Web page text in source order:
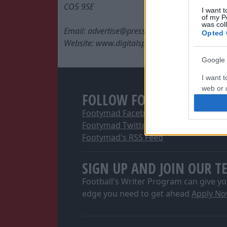
I want
of my
was
Opted
Google
I want
web or
I want
I want
I want
web or
I want
CO5 9SE
Email: advertise@press.co.uk
Website: www.digitalsportsgroup.co.uk
FOLLOW FOOTYMAD
Footymad Facebook
Footymad Twitter
Footymad's RSS Feed
SIGN UP AND JOIN OUR
Football's Writer Program can give
edge you need to get ahead Apply